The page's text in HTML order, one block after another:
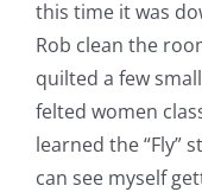
Shop Online
Publications
this time it was
Rob clean the
quilted a few
felted women
learned the “Fly”
can see myself